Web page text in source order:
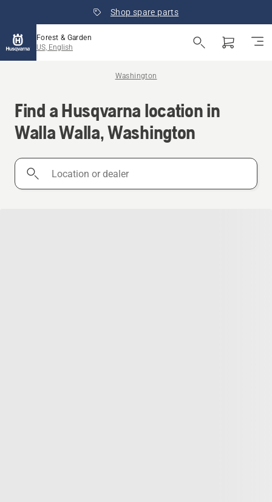
Shop spare parts
Forest & Garden
US, English
Washington
Find a Husqvarna location in
Walla Walla, Washington
Location